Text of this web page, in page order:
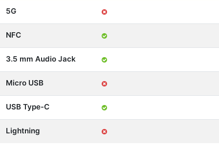
5G
NFC
3.5 mm Audio Jack
Micro USB
USB Type-C
Lightning